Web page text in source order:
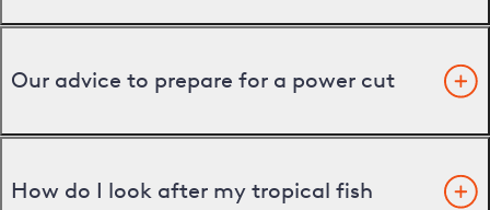
Our advice to prepare for a power cut
How do I look after my tropical fish